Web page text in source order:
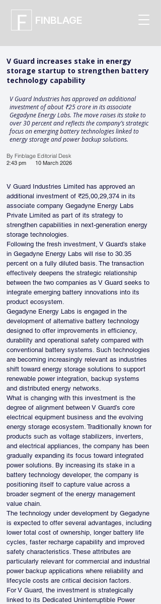
FINBLAGE
V Guard increases stake in energy
storage startup to strengthen battery
technology capability
V Guard Industries has approved an additional
investment of about ₹25 crore in its associate
Gegadyne Energy Labs. The move raises its stake to
over 30 percent and reflects the company’s strategic
focus on emerging battery technologies linked to
energy storage and power backup solutions.
By Finblage Editorial Desk
2:43 pm
10 March 2026
V Guard Industries Limited has approved an
additional investment of ₹25,00,29,374 in its
associate company Gegadyne Energy Labs
Private Limited as part of its strategy to
strengthen capabilities in next-generation energy
storage technologies.
Following the fresh investment, V Guard’s stake
in Gegadyne Energy Labs will rise to 30.35
percent on a fully diluted basis. The transaction
effectively deepens the strategic relationship
between the two companies as V Guard seeks to
integrate emerging battery innovations into its
product ecosystem.
Gegadyne Energy Labs is engaged in the
development of alternative battery technology
designed to offer improvements in efficiency,
durability and operational safety compared with
conventional battery systems. Such technologies
are becoming increasingly relevant as industries
shift toward energy storage solutions to support
renewable power integration, backup systems
and distributed energy networks.
What is changing with this investment is the
degree of alignment between V Guard’s core
electrical equipment business and the evolving
energy storage ecosystem. Traditionally known for
products such as voltage stabilizers, inverters,
and electrical appliances, the company has been
gradually expanding its focus toward integrated
power solutions. By increasing its stake in a
battery technology developer, the company is
positioning itself to capture value across a
broader segment of the energy management
value chain.
The technology under development by Gegadyne
is expected to offer several advantages, including
lower total cost of ownership, longer battery life
cycles, faster recharge capability and improved
safety characteristics. These attributes are
particularly relevant for commercial and industrial
power backup applications where reliability and
lifecycle costs are critical decision factors.
For V Guard, the investment is strategically
linked to its Dedicated Uninterruptible Power